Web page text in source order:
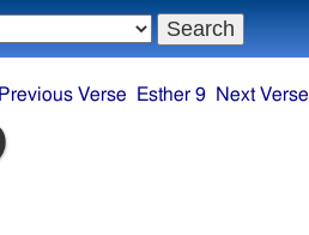
Previous Verse Esther 9 Next Verse